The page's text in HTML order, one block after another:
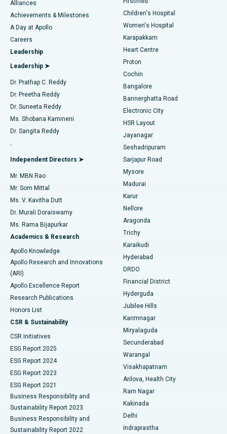
Find Dermatologist
Find Urologist
Find Diabetologist
Find Gynecologist
Find General Physician
Find Psychologist
Find General Surgeon
Best Hospital in Kovai Road, Karur
Best Hospital in Karapakkam, Chennai
Best Hospital in Arilova, Vizag
Best Hospital in Kanpur Road, Lucknow
Best Hospital in Sector-26, Noida
Best Hospital in Gandhinagar, Ahmedabad
Best Hospital in Aragonda, Andhra Pradesh
Best Hospital in Bannerghatta Road, Bangalore
Best Hospital in Unit-15, Bhubaneswar
Best Hospital in Seepat Road, Bilaspur
Best Hospital in Ellisbridge, Ahmedabad
Best Hospital in New Delhi
Best Hospital in DRDO, Hyderabad
Best Hospital in G S Road, Guwahati
Best Hospital in Hyderguda, Hyderabad
Best Hospital in Vijay Nagar, Indore
Best Hospital in Suryaraopeta Main Road, Kakinada
Best Hospital in Canal Circular Road, Kolkata
Best Hospital in CBD Belapur, Navi Mumbai
Best Hospital in Panchavati, Nashik
Best Hospital in secunderabad, Hyderabad
Coronary Angiogram
Transcatheter Aortic Valve Replacement
MitraClip Valve Repair
Minimally Invasive Cardiac Surgery
Catheter Ablation
ACL Reconstruction Surgery
Reverse Shoulder Replacement
Endometrial Ablation
Uterine Artery Embolization
Ovarian Cystectomy
Breast Cancer Surgery
Brachytherapy
Colonoscopy
Polypectomy
Deep Brain Stimulation
Peritoneal Dialysis
Kidney Biopsy
Parathyroidectomy
Ceramic Total Knee Replacement
ERCP
Alliances
Achievements & Milestones
A Day at Apollo
Careers
Leadership
Leadership ➤
Dr. Prathap C. Reddy
Dr. Preetha Reddy
Dr. Suneeta Reddy
Ms. Shobana Kamineni
Dr. Sangita Reddy
.
Independent Directors ➤
Mr. MBN Rao
Mr. Som Mittal
Ms. V. Kavitha Dutt
Dr. Murali Doraiswamy
Ms. Rama Bijapurkar
Academics & Research
Apollo Knowledge
Apollo Research and Innovations
(ARI)
Apollo Excellence Report
Research Publications
Honors List
CSR & Sustainability
CSR Initiatives
ESG Report 2025
ESG Report 2024
ESG Report 2023
ESG Report 2021
Business Responsibility and
Sustainability Report 2023
Business Responsibility and
Sustainability Report 2022
Children's Hospital
Women's Hospital
Karapakkam
Heart Centre
Proton
Cochin
Bangalore
Bannerghatta Road
Electronic City
HSR Layout
Jayanagar
Seshadripuram
Sarjapur Road
Mysore
Madurai
Karur
Nellore
Aragonda
Trichy
Karaikudi
Hyderabad
DRDO
Financial District
Hyderguda
Jubilee Hills
Karimnagar
Miryalaguda
Secunderabad
Warangal
Visakhapatnam
Arilova, Health City
Ram Nagar
Kakinada
Delhi
Indraprastha